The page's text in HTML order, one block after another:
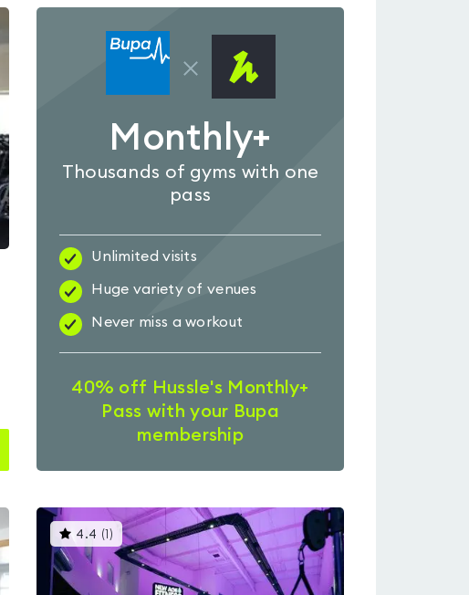
Monthly+
Thousands of gyms with one
pass
Unlimited visits
Huge variety of venues
Never miss a workout
40% off Hussle's Monthly+
Pass with your Bupa
membership
4.4 ( ) This
gyms
is
rated
4.4
out